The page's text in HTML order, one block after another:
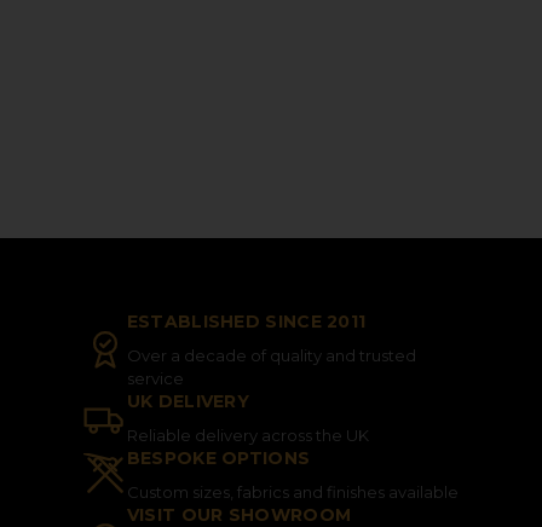
ESTABLISHED SINCE 2011
Over a decade of quality and trusted
service
UK DELIVERY
Reliable delivery across the UK
BESPOKE OPTIONS
Custom sizes, fabrics and finishes available
VISIT OUR SHOWROOM